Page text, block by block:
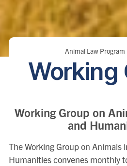
Breadcrumbs
Animal Law Program
Working
Working Group on
and
The Working Group on Animals
Humanities convenes monthly